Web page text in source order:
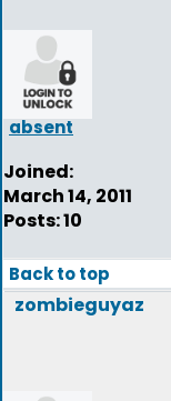
absent
Joined:
March 14, 2011
Posts: 10
Back to top
zombieguyaz